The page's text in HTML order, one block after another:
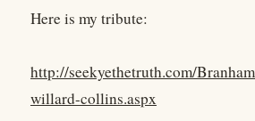
Here is my tribute:
http://seekyethetruth.com/
willard-collins.aspx